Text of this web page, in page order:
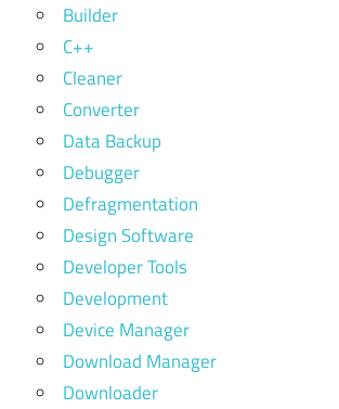
Builder
C++
Cleaner
Converter
Data Backup
Debugger
Defragmentation
Design Software
Developer Tools
Development
Device Manager
Download Manager
Downloader